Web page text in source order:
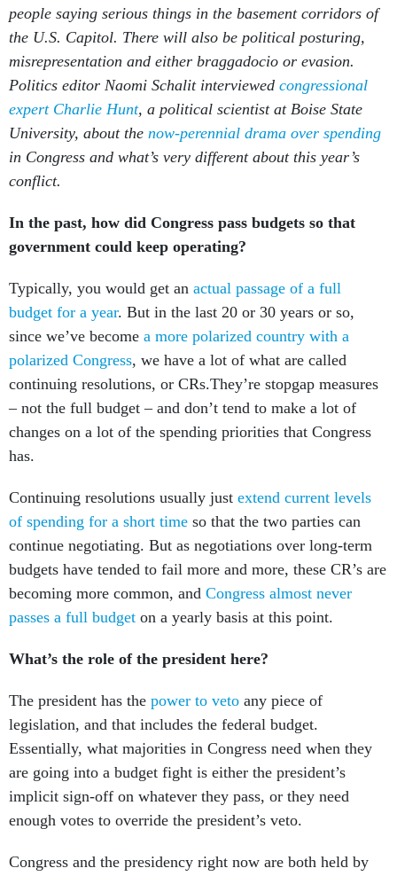
people saying serious things in the basement corridors of
the U.S. Capitol. There will also be political posturing,
misrepresentation and either braggadocio or evasion.
Politics editor Naomi Schalit interviewed congressional
expert Charlie Hunt, a political scientist at Boise State
University, about the now-perennial drama over spending
in Congress and what’s very different about this year’s
conflict.
In the past, how did Congress pass budgets so that
government could keep operating?
Typically, you would get an actual passage of a full
budget for a year. But in the last 20 or 30 years or so,
since we’ve become a more polarized country with a
polarized Congress, we have a lot of what are called
continuing resolutions, or CRs.They’re stopgap measures
– not the full budget – and don’t tend to make a lot of
changes on a lot of the spending priorities that Congress
has.
Continuing resolutions usually just extend current levels
of spending for a short time so that the two parties can
continue negotiating. But as negotiations over long-term
budgets have tended to fail more and more, these CR’s are
becoming more common, and Congress almost never
passes a full budget on a yearly basis at this point.
What’s the role of the president here?
The president has the power to veto any piece of
legislation, and that includes the federal budget.
Essentially, what majorities in Congress need when they
are going into a budget fight is either the president’s
implicit sign-off on whatever they pass, or they need
enough votes to override the president’s veto.
Congress and the presidency right now are both held by